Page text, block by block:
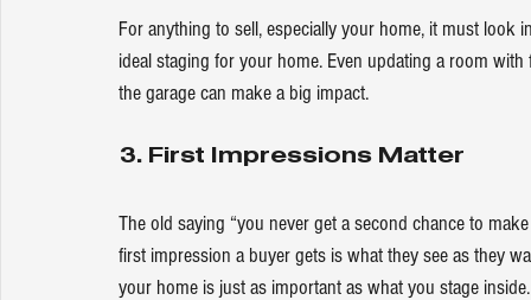
For anything to sell, especially your home, it must look
ideal staging for your home. Even updating a room
the garage can make a big impact.
3. First Impressions Matter
The old saying “you never get a second chance to
first impression a buyer gets is what they see as they
your home is just as important as what you stage